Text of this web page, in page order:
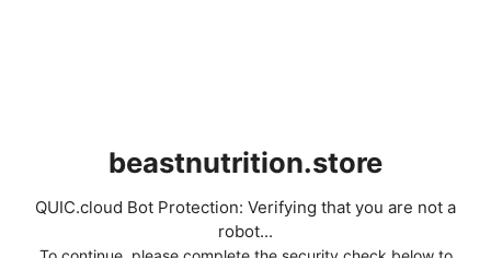
beastnutrition.store
QUIC.cloud Bot Protection: Verifying that you are not a
robot...